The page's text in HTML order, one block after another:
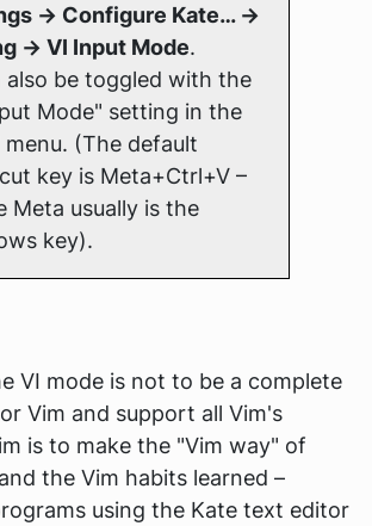
→ Configure Kate… →
→ VI Input Mode.
also be toggled with the
Mode" setting in the
menu. (The default
key is Meta+Ctrl+V –
Meta usually is the
key).
VI mode is not to be a complete
Vim and support all Vim's
is to make the "Vim way" of
the Vim habits learned –
using the Kate text editor